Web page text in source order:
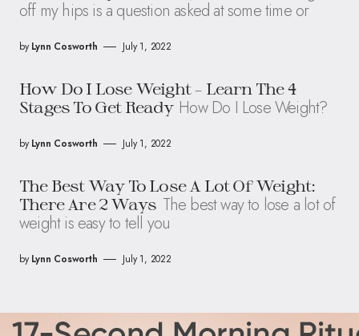
off my hips is a question asked at some time or
by Lynn Cosworth July 1, 2022
How Do I Lose Weight – Learn The 4
Stages To Get Ready How Do I Lose Weight?
by Lynn Cosworth July 1, 2022
The Best Way To Lose A Lot Of Weight:
There Are 2 Ways The best way to lose a lot of
weight is easy to tell you
by Lynn Cosworth July 1, 2022